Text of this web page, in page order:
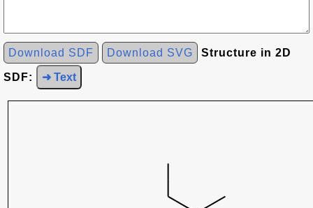
Download SDF Download SVG Structure in 2D
SDF: ➜ Text